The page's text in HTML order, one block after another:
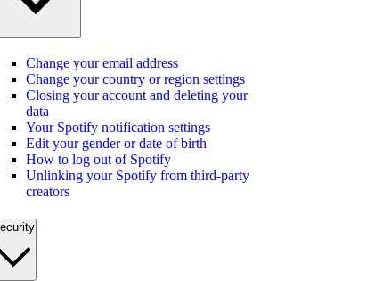
Change your email address
Change your country or region settings
Closing your account and deleting your
data
Your Spotify notification settings
Edit your gender or date of birth
How to log out of Spotify
Unlinking your Spotify from third-party
creators